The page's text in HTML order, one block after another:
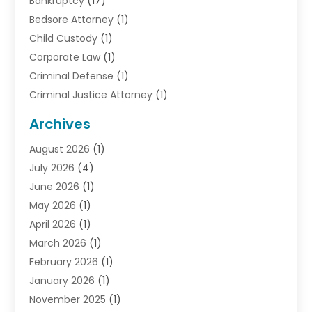
Bedsore Attorney (1)
Child Custody (1)
Corporate Law (1)
Criminal Defense (1)
Criminal Justice Attorney (1)
Debt(1)
Divorce Attorney
Divorce Lawyer
Driver’s License Reinstatement
Drunk Driving Attorneys
DUI Attorney
Family Law Attorney
Family Lawyer(4)
General Law(1)
Injury Lawyer(2)
Archives
August 2026 (1)
July 2026 (4)
June 2026 (1)
May 2026 (1)
April 2026 (1)
March 2026 (1)
February 2026 (1)
January 2026 (1)
November 2025 (1)